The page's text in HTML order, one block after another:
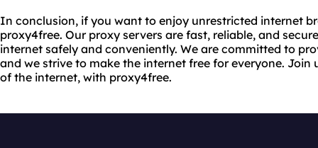
In conclusion, if you want to enjoy unrestricted internet
proxy4free. Our proxy servers are fast, reliable, and
internet safely and conveniently. We are committed to
and we strive to make the internet free for everyone.
of the internet, with proxy4free.